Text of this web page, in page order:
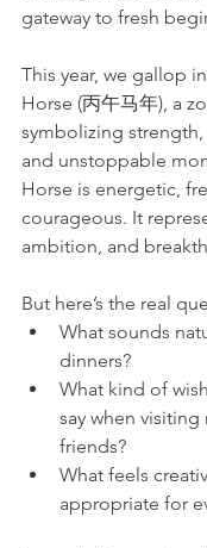
gateway to fresh
This year, we gallop
Horse (丙午马年), a
symbolizing
and unstoppable
Horse is energetic,
courageous. It
ambition, and
But here’s the real
What sounds
dinners?
What kind of
say when visiting
friends?
What feels
appropriate for